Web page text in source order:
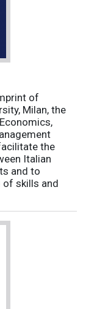
of
Milan, the
the
Italian
and to
skills and